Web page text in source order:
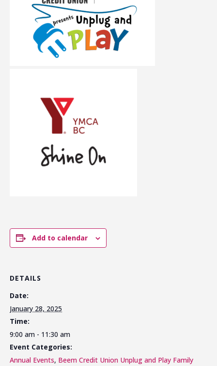
Add to calendar
DETAILS
Date:
January 28, 2025
Time:
9:00 am - 11:30 am
Event Categories:
Annual Events, Beem Credit Union Unplug and Play Family